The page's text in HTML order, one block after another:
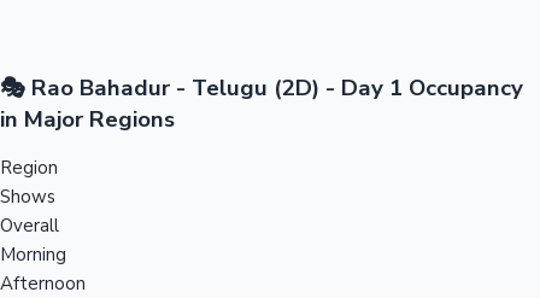
🎭 Rao Bahadur - Telugu (2D) - Day 1 Occupancy
in Major Regions
Region
Shows
Overall
Morning
Afternoon